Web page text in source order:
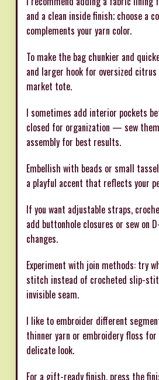
and a clean inside finish; choose a
complements your yarn color.
To make the bag chunkier and
and larger hook for oversized
market tote.
I sometimes add interior pockets
closed for organization — sew
assembly for best results.
Embellish with beads or small
a playful accent that reflects your
If you want adjustable straps,
add buttonhole closures or sew on
changes.
Experiment with join methods: try
stitch instead of crocheted slip-
invisible seam.
I like to embroider different
thinner yarn or embroidery floss
delicate look.
For a gift-ready finish, press the